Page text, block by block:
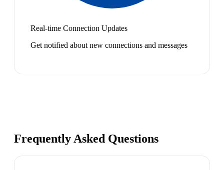
Real-time Connection Updates
Get notified about new connections and messages
Frequently Asked Questions